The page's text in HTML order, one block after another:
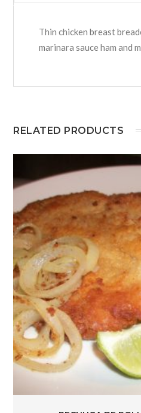
Thin chicken breast
marinara sauce ham and
RELATED PRODUCTS